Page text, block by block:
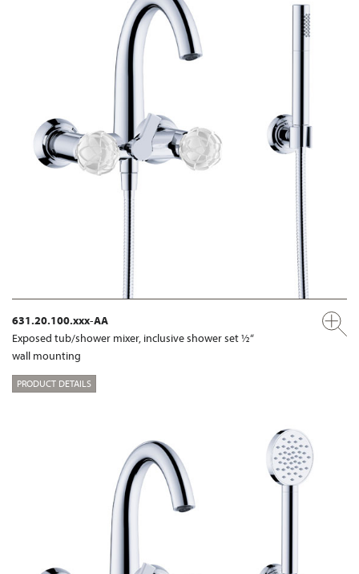
631.20.100.xxx-AA
Exposed tub/shower mixer, inclusive shower set ½“
wall mounting
PRODUCT DETAILS